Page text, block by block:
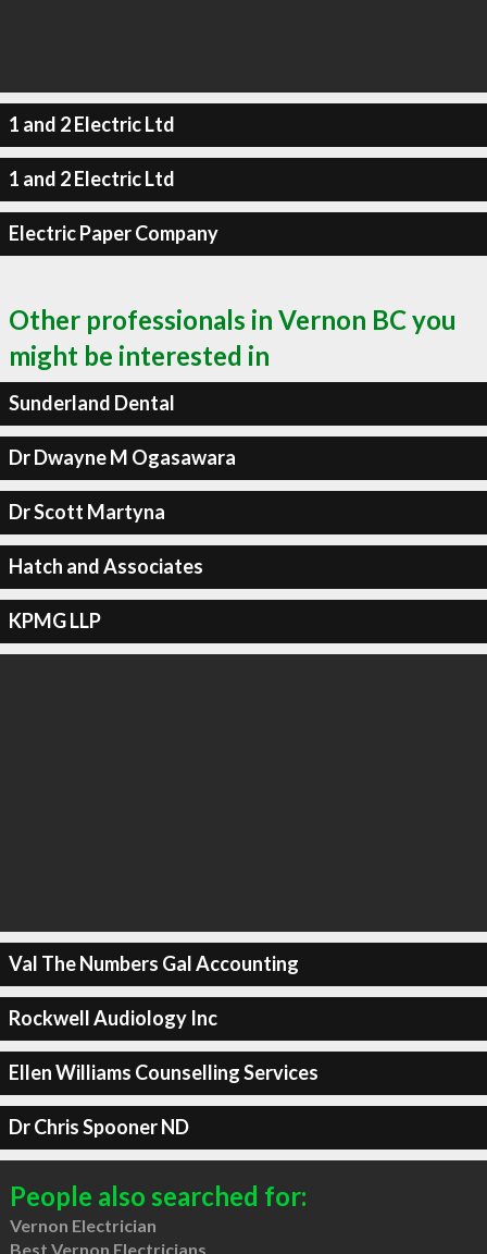
1 and 2 Electric Ltd
1 and 2 Electric Ltd
Electric Paper Company
Other professionals in Vernon BC you
might be interested in
Sunderland Dental
Dr Dwayne M Ogasawara
Dr Scott Martyna
Hatch and Associates
KPMG LLP
Val The Numbers Gal Accounting
Rockwell Audiology Inc
Ellen Williams Counselling Services
Dr Chris Spooner ND
People also searched for:
Vernon Electrician
Best Vernon Electricians